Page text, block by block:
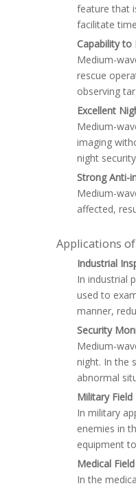
feature that
facilitate
Capability to
Medium-
rescue
observing
Excellent
Medium-
imaging
night
Strong Anti-
Medium-
affected,
Applications
Industrial
In industrial
used to
manner,
Security
Medium-
night. In the
abnormal
Military Field
In military
enemies in
equipment
Medical Field
In the